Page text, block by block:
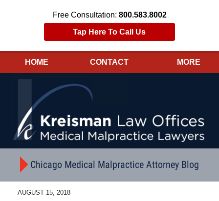
Free Consultation: 800.583.8002
Tap Here To Call Us
HOME CONTACT MORE
Chicago Medical Malpractice Attorney Blog
AUGUST 15, 2018